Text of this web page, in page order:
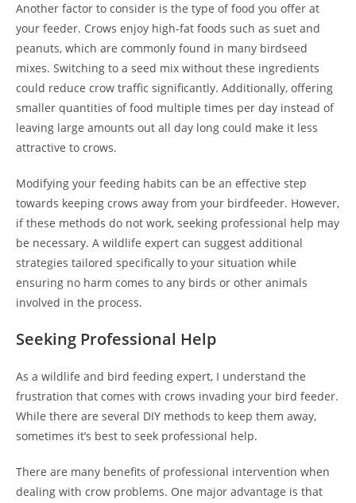
Another factor to consider is the type of food you offer at
your feeder. Crows enjoy high-fat foods such as suet and
peanuts, which are commonly found in many birdseed
mixes. Switching to a seed mix without these ingredients
could reduce crow traffic significantly. Additionally, offering
smaller quantities of food multiple times per day instead of
leaving large amounts out all day long could make it less
attractive to crows.
Modifying your feeding habits can be an effective step
towards keeping crows away from your birdfeeder. However,
if these methods do not work, seeking professional help may
be necessary. A wildlife expert can suggest additional
strategies tailored specifically to your situation while
ensuring no harm comes to any birds or other animals
involved in the process.
Seeking Professional Help
As a wildlife and bird feeding expert, I understand the
frustration that comes with crows invading your bird feeder.
While there are several DIY methods to keep them away,
sometimes it’s best to seek professional help.
There are many benefits of professional intervention when
dealing with crow problems. One major advantage is that